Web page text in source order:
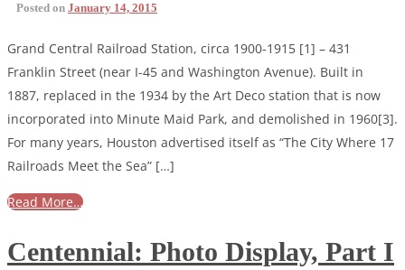
Posted on January 14, 2015
Grand Central Railroad Station, circa 1900-1915 [1] – 431
Franklin Street (near I-45 and Washington Avenue). Built in
1887, replaced in the 1934 by the Art Deco station that is now
incorporated into Minute Maid Park, and demolished in 1960[3].
For many years, Houston advertised itself as “The City Where 17
Railroads Meet the Sea” […]
Read More…
Centennial: Photo Display, Part I